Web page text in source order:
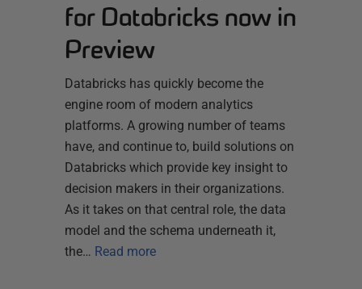
for Databricks now in
Preview
Databricks has quickly become the
engine room of modern analytics
platforms. A growing number of teams
have, and continue to, build solutions on
Databricks which provide key insight to
decision makers in their organizations.
As it takes on that central role, the data
model and the schema underneath it,
the… Read more